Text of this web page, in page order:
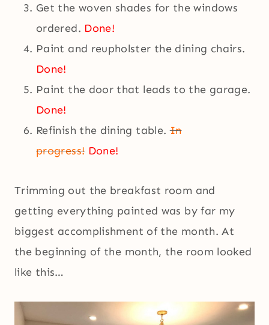
Get the woven shades for the windows
ordered. Done!
Paint and reupholster the dining chairs.
Done!
Paint the door that leads to the garage.
Done!
Refinish the dining table.In
progress! Done!
Trimming out the breakfast room and
getting everything painted was by far my
biggest accomplishment of the month. At
the beginning of the month, the room looked
like this…